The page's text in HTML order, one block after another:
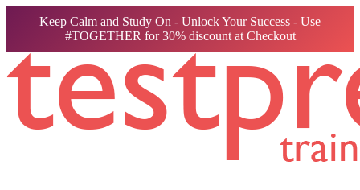
Keep Calm and Study On - Unlock Your Success - Use
#TOGETHER for 30% discount at Checkout